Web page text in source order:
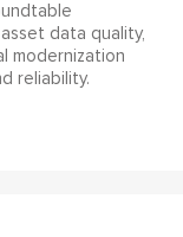
data quality,
modernization
reliability.